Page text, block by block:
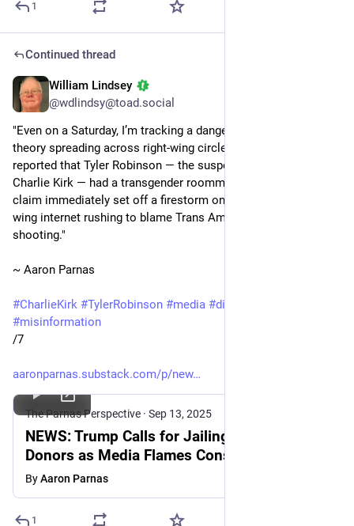
1
Continued thread
William Lindsey
@wdlindsy@toad.social
"Even on a Saturday, I’m tracking a dangerous new conspiracy
theory spreading across right-wing circles. Today, Fox News
reported that Tyler Robinson — the suspected shooter of
Charlie Kirk — had a transgender roommate. That unverified
claim immediately set off a firestorm online, with the right-
wing internet rushing to blame Trans Americans for the
shooting."
~ Aaron Parnas
#CharlieKirk #TylerRobinson #media #disinformation
#misinformation
/7
aaronparnas.substack.com/p/new
The Parnas Perspective · Sep 13, 2025
NEWS: Trump Calls for Jailing Democratic
Donors as Media Flames Conspiracy
Theories
ByAaron Parnas
1